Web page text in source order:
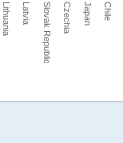
Lithuania Latvia Slovak Republic Czechia Japan Chile